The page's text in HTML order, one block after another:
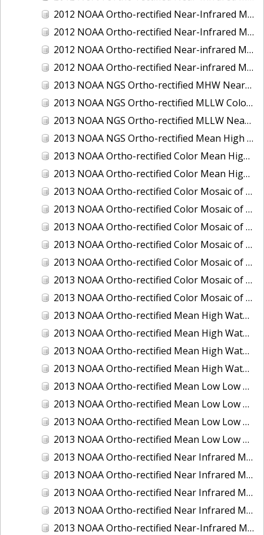
2012 NOAA Ortho-rectified Near-Infrared Mosaic of Oregon: Columbia River - Bonneville Dam to Lake Umatilla
2012 NOAA Ortho-rectified Near-Infrared Mosaic of Oregon: Lake Umatilla to Clarkson
2012 NOAA Ortho-rectified Near-infrared MLLW Mosaic of Bodega Bay to Shelter Cove, California
2012 NOAA Ortho-rectified Near-infrared MLLW Mosaic of coastal Curry County, Oregon
2013 NOAA NGS Ortho-rectified MHW Near-Infrared Mosaic of Sequim Bay to Foulweather Bluff, WA
2013 NOAA NGS Ortho-rectified MLLW Color Mosaic of Puget Sound - Sequim Bay to Foulweather Bluff, WA
2013 NOAA NGS Ortho-rectified MLLW Near-Infrared Mosaic of Puget Sound - Sequim Bay to Foulweather Bluff, WA
2013 NOAA NGS Ortho-rectified Mean High Water Color Mosaic of Sequim Bay to Foulweather Bluff, WA
2013 NOAA Ortho-rectified Color Mean High Water Mosaic of North San Francisco Bay, California
2013 NOAA Ortho-rectified Color Mean High Water Mosaic of South San Francisco Bay California
2013 NOAA Ortho-rectified Color Mosaic of California: Port of Los Angeles and Long Beach
2013 NOAA Ortho-rectified Color Mosaic of California: Port of Oakland
2013 NOAA Ortho-rectified Color Mosaic of California: Port of San Diego
2013 NOAA Ortho-rectified Color Mosaic of Florida: Lake Okeechobee
2013 NOAA Ortho-rectified Color Mosaic of Intercoastal Waterway - Calcasieu Lake to Vermillion Bay, Louisiana
2013 NOAA Ortho-rectified Color Mosaic of Virginia: Norfolk, Hampton Roads,and Newport News
2013 NOAA Ortho-rectified Color Mosaic of the port of Panama City, Florida
2013 NOAA Ortho-rectified Mean High Water Color Mosaic of Calcasieu Lake and Lake Charles, Louisiana
2013 NOAA Ortho-rectified Mean High Water Color Mosaic of North Carolina: Wilmington - Caswell Beach to Wrightsville Beach
2013 NOAA Ortho-rectified Mean High Water Infrared Mosaic of North Carolina: Wilmington - Caswell Beach to Wrightsville Beach
2013 NOAA Ortho-rectified Mean High Water Near-Infrared Mosaic of Calcasieu Lake and Lake Charles, Louisiana
2013 NOAA Ortho-rectified Mean Low Low Water Color Mosaic of New Jersey: Delaware Bay - New Jersey Shoreline
2013 NOAA Ortho-rectified Mean Low Low Water Color Mosaic of North Carolina: Wilmington
2013 NOAA Ortho-rectified Mean Low Low Water Near Infrared Mosaic of North Carolina: Wilmington
2013 NOAA Ortho-rectified Mean Low Low Water Near-Infrared Mosaic of New Jersey: Delaware Bay - New Jersey Shoreline
2013 NOAA Ortho-rectified Near Infrared Mean High Water Mosaic of North San Francisco Bay, California
2013 NOAA Ortho-rectified Near Infrared Mean High Water Mosaic of South San Francisco Bay, California
2013 NOAA Ortho-rectified Near Infrared Mosaic of California: Port of Oakland
2013 NOAA Ortho-rectified Near Infrared Mosaic of Florida: Lake Okeechobee
2013 NOAA Ortho-rectified Near-Infrared Mosaic of Intercoastal Waterway - Calcasieu Lake to Vermillion Bay, Louisiana